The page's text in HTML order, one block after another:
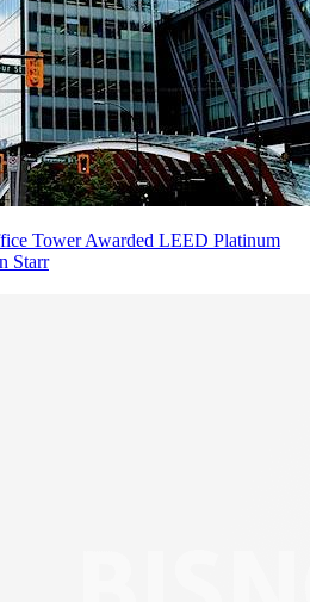
Tower Awarded LEED Platinum
Starr